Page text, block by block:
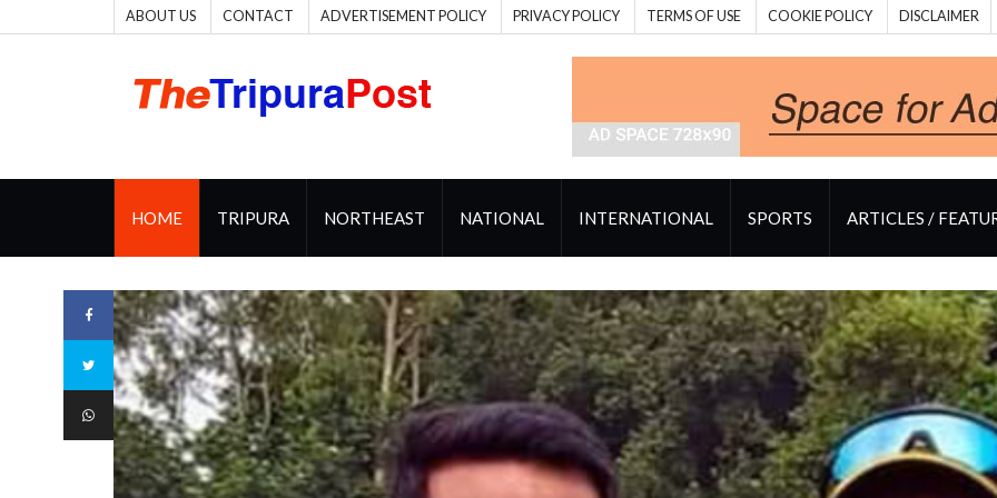
ABOUT US CONTACT ADVERTISEMENT POLICY PRIVACY POLICY TERMS OF USE COOKIE POLICY DISCLAIMER
HOME TRIPURA NORTHEAST NATIONAL INTERNATIONAL SPORTS ARTICLES /